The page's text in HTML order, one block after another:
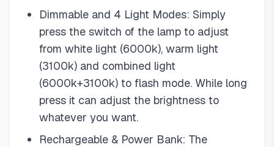
Dimmable and 4 Light Modes: Simply
press the switch of the lamp to adjust
from white light (6000k), warm light
(3100k) and combined light
(6000k+3100k) to flash mode. While long
press it can adjust the brightness to
whatever you want.
Rechargeable & Power Bank: The